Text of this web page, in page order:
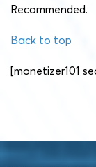
Recommended.
Back to top
[monetizer101